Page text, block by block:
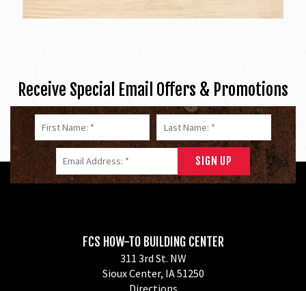
Receive Special Email Offers & Promotions
First Name: * Last Name: *
Email Address: *
FCS HOW-TO BUILDING CENTER
311 3rd St. NW
Sioux Center, IA 51250
Directions